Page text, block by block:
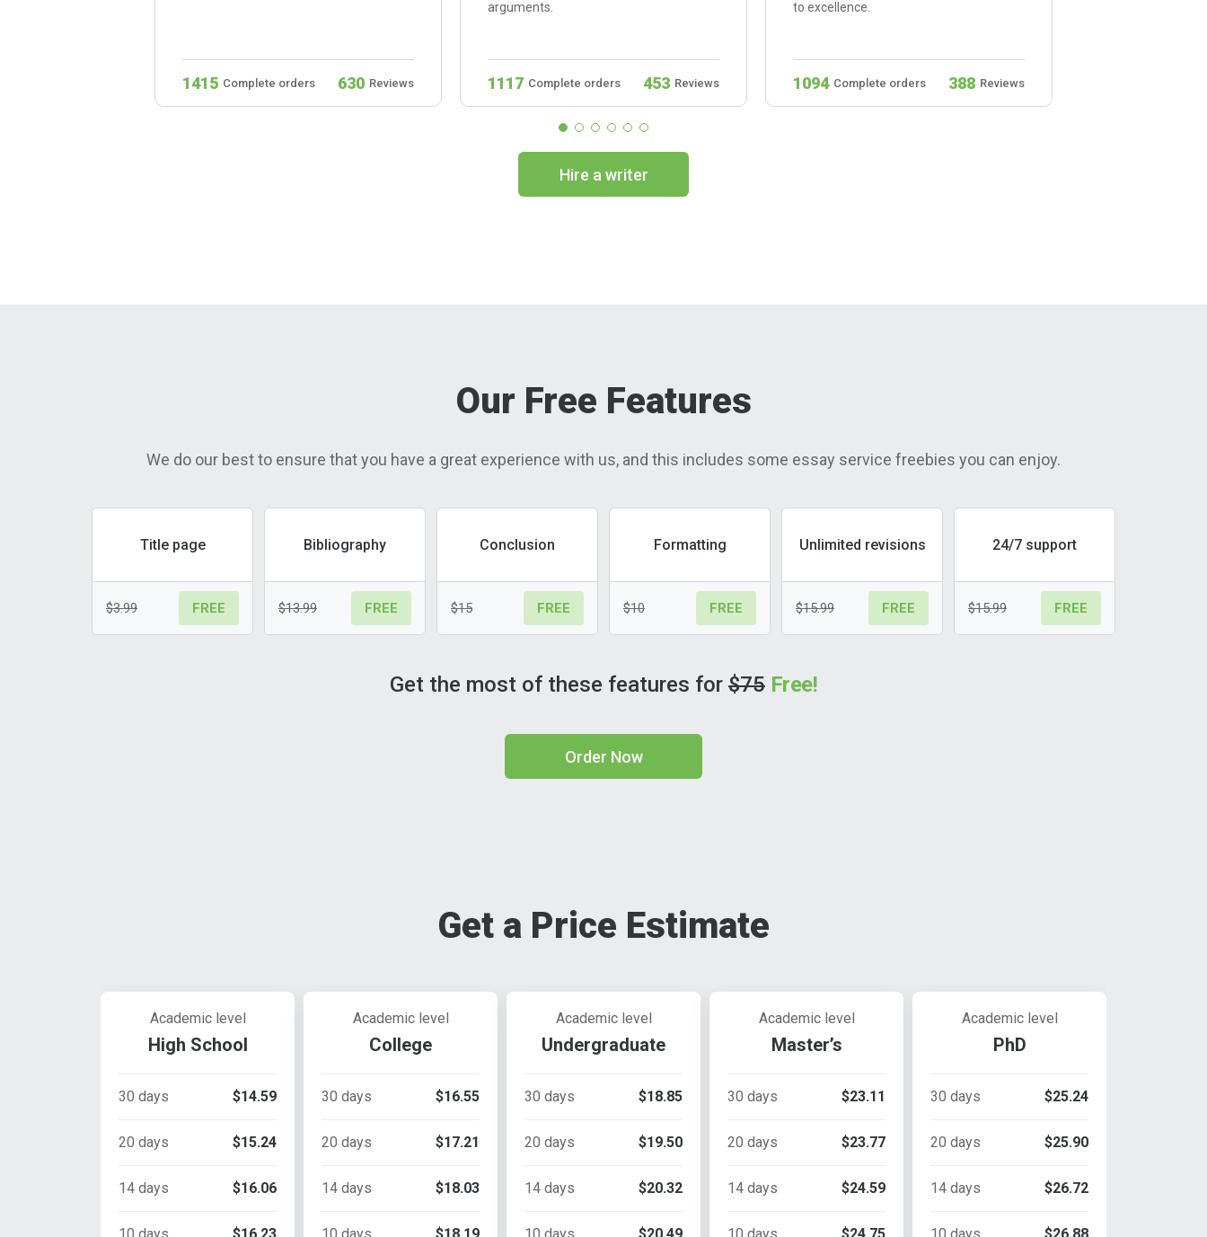
1415 Complete orders 630 Reviews
arguments.
1117 Complete orders 453 Reviews
to excellence.
1094 Complete orders 388 Reviews
Hire a writer
Our Free Features
We do our best to ensure that you have a great experience with us, and this includes some essay service freebies you can enjoy.
Title page
$3.99 FREE
Bibliography
$13.99 FREE
Conclusion
$15 FREE
Formatting
$10 FREE
Unlimited revisions
$15.99 FREE
24/7 support
$15.99 FREE
Get the most of these features for $75 Free!
Order Now
Get a Price Estimate
Academic level
High School
30 days $14.59
20 days $15.24
14 days $16.06
Academic level
College
30 days $16.55
20 days $17.21
14 days $18.03
Academic level
Undergraduate
30 days $18.85
20 days $19.50
14 days $20.32
Academic level
Master’s
30 days $23.11
20 days $23.77
14 days $24.59
Academic level
PhD
30 days $25.24
20 days $25.90
14 days $26.72